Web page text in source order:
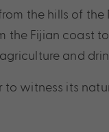
the hills of
Fijian coast
and
witness its